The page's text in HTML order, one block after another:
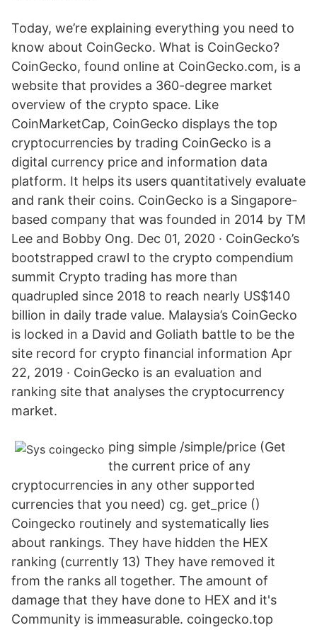
Today, we’re explaining everything you need to
know about CoinGecko. What is CoinGecko?
CoinGecko, found online at CoinGecko.com, is a
website that provides a 360-degree market
overview of the crypto space. Like
CoinMarketCap, CoinGecko displays the top
cryptocurrencies by trading CoinGecko is a
digital currency price and information data
platform. It helps its users quantitatively evaluate
and rank their coins. CoinGecko is a Singapore-
based company that was founded in 2014 by TM
Lee and Bobby Ong. Dec 01, 2020 · CoinGecko’s
bootstrapped crawl to the crypto compendium
summit Crypto trading has more than
quadrupled since 2018 to reach nearly US$140
billion in daily trade value. Malaysia’s CoinGecko
is locked in a David and Goliath battle to be the
site record for crypto financial information Apr
22, 2019 · CoinGecko is an evaluation and
ranking site that analyses the cryptocurrency
market.
ping simple /simple/price (Get
the current price of any
cryptocurrencies in any other supported
currencies that you need) cg. get_price ()
Coingecko routinely and systematically lies
about rankings. They have hidden the HEX
ranking (currently 13) They have removed it
from the ranks all together. The amount of
damage that they have done to HEX and it's
Community is immeasurable. coingecko.top